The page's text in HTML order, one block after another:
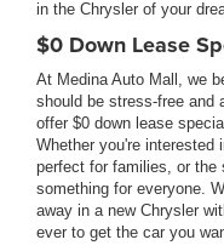
in the Chrysler of your
$0 Down Lease
At Medina Auto Mall, we
should be stress-free and
offer $0 down lease
Whether you're interested
perfect for families, or the
something for everyone.
away in a new Chrysler
ever to get the car you